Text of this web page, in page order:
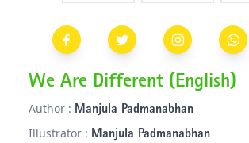
We Are Different (English)
Author : Manjula Padmanabhan
Illustrator : Manjula Padmanabhan